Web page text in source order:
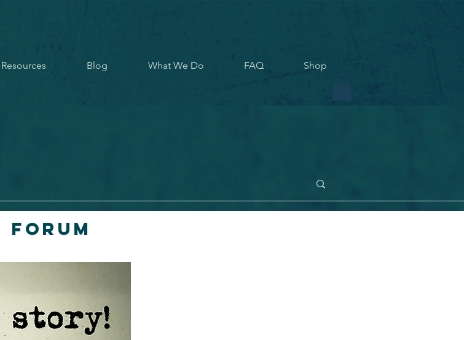
Resources Blog What We Do FAQ Shop
Forum